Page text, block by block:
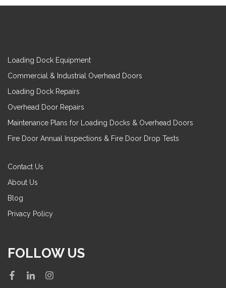
Loading Dock Equipment
Commercial & Industrial Overhead Doors
Loading Dock Repairs
Overhead Door Repairs
Maintenance Plans for Loading Docks & Overhead Doors
Fire Door Annual Inspections & Fire Door Drop Tests
Contact Us
About Us
Blog
Privacy Policy
FOLLOW US